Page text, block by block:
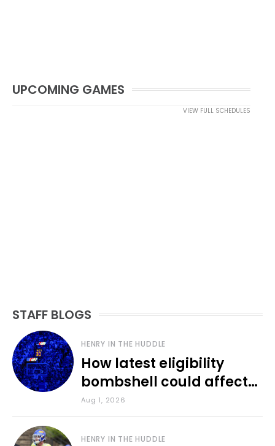
UPCOMING GAMES
VIEW FULL SCHEDULES
STAFF BLOGS
HENRY IN THE HUDDLE
How latest eligibility
bombshell could affect
various KU sports
Aug 1, 2026
HENRY IN THE HUDDLE